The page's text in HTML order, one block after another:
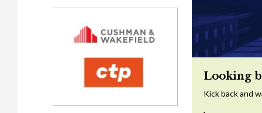
2015 Awards
2014 Awards
2013 Awards
2012 Awards
2014 Jury
2013 Jury
2012 JuryLooking
Kick back and